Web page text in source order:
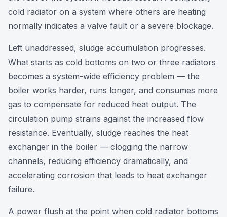
cold radiator on a system where others are heating
normally indicates a valve fault or a severe blockage.
Left unaddressed, sludge accumulation progresses.
What starts as cold bottoms on two or three radiators
becomes a system-wide efficiency problem — the
boiler works harder, runs longer, and consumes more
gas to compensate for reduced heat output. The
circulation pump strains against the increased flow
resistance. Eventually, sludge reaches the heat
exchanger in the boiler — clogging the narrow
channels, reducing efficiency dramatically, and
accelerating corrosion that leads to heat exchanger
failure.
A power flush at the point when cold radiator bottoms